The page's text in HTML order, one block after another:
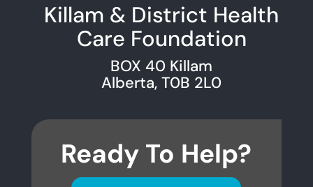
Killam & District Health
Care Foundation
BOX 40 Killam
Alberta, T0B 2L0
Ready To Help?